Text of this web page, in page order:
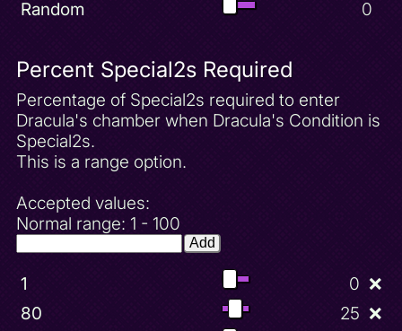
Random
0
Percent Special2s Required
Percentage of Special2s required to enter
Dracula's chamber when Dracula's Condition is
Special2s.
This is a range option.
Accepted values:
Normal range: 1 - 100
Add
1 0 ❌
80
25 ❌